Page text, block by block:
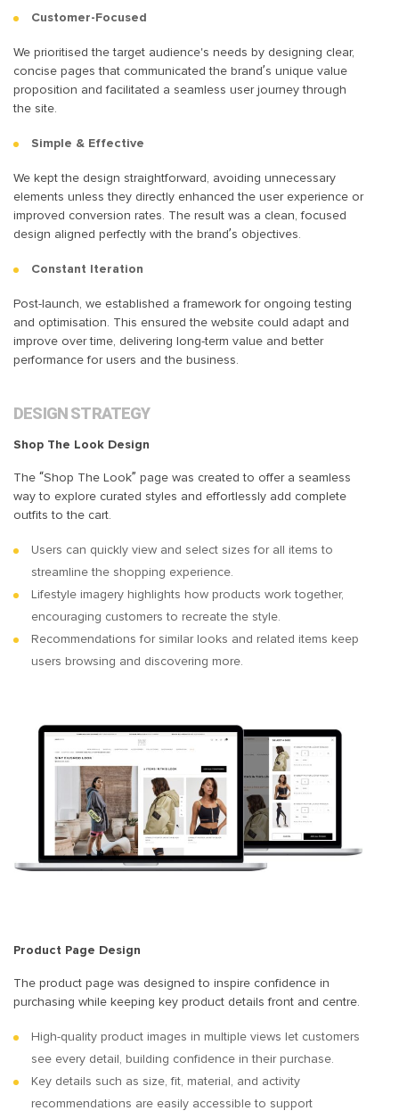
Customer-Focused
We prioritised the target audience's needs by designing clear,
concise pages that communicated the brand’s unique value
proposition and facilitated a seamless user journey through
the site.
Simple & Effective
We kept the design straightforward, avoiding unnecessary
elements unless they directly enhanced the user experience or
improved conversion rates. The result was a clean, focused
design aligned perfectly with the brand’s objectives.
Constant Iteration
Post-launch, we established a framework for ongoing testing
and optimisation. This ensured the website could adapt and
improve over time, delivering long-term value and better
performance for users and the business.
DESIGN STRATEGY
Shop The Look Design
The “Shop The Look” page was created to offer a seamless
way to explore curated styles and effortlessly add complete
outfits to the cart.
Users can quickly view and select sizes for all items to
streamline the shopping experience.
Lifestyle imagery highlights how products work together,
encouraging customers to recreate the style.
Recommendations for similar looks and related items keep
users browsing and discovering more.
Product Page Design
The product page was designed to inspire confidence in
purchasing while keeping key product details front and centre.
High-quality product images in multiple views let customers
see every detail, building confidence in their purchase.
Key details such as size, fit, material, and activity
recommendations are easily accessible to support